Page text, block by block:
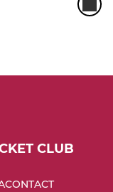
CLUB
CONTACT